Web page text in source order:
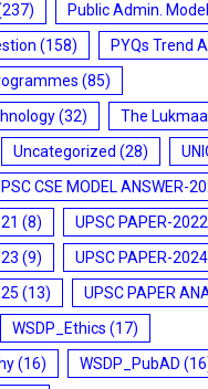
Public Admin.
(158) PYQs Trend
(85)
(32) The
Uncategorized (28)
CSE MODEL ANSWER-
(8) UPSC PAPER-2022
(9) UPSC PAPER-2024
(13) UPSC PAPER
WSDP_Ethics (17)
(16) WSDP_PubAD